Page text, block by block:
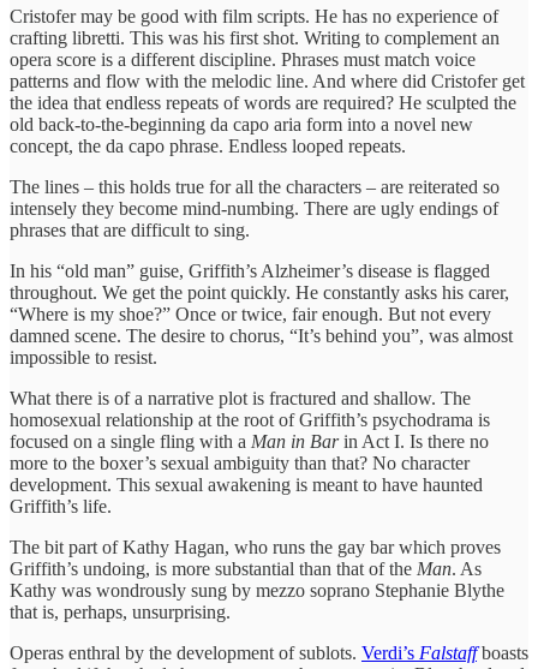
Cristofer may be good with film scripts. He has no experience of
crafting libretti. This was his first shot. Writing to complement an
opera score is a different discipline. Phrases must match voice
patterns and flow with the melodic line. And where did Cristofer get
the idea that endless repeats of words are required? He sculpted the
old back-to-the-beginning da capo aria form into a novel new
concept, the da capo phrase. Endless looped repeats.
The lines – this holds true for all the characters – are reiterated so
intensely they become mind-numbing. There are ugly endings of
phrases that are difficult to sing.
In his “old man” guise, Griffith’s Alzheimer’s disease is flagged
throughout. We get the point quickly. He constantly asks his carer,
“Where is my shoe?” Once or twice, fair enough. But not every
damned scene. The desire to chorus, “It’s behind you”, was almost
impossible to resist.
What there is of a narrative plot is fractured and shallow. The
homosexual relationship at the root of Griffith’s psychodrama is
focused on a single fling with a Man in Barin Act I. Is there no
more to the boxer’s sexual ambiguity than that? No character
development. This sexual awakening is meant to have haunted
Griffith’s life.
The bit part of Kathy Hagan, who runs the gay bar which proves
Griffith’s undoing, is more substantial than that of the Man. As
Kathy was wondrously sung by mezzo soprano Stephanie Blythe
that is, perhaps, unsurprising.
Operas enthral by the development of sublots. Verdi’s Falstaffboasts